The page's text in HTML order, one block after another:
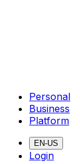
Personal
Business
Platform
EN-US
Login